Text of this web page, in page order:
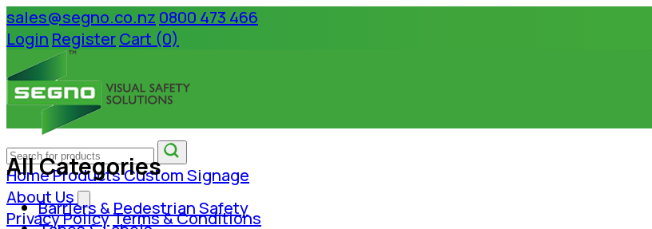
sales@segno.co.nz 0800 473 466
Login RegisterCart (0)
HomeProductsCustom Signage
About Us
Privacy PolicyTerms & Conditions
All Categories
Barriers & Pedestrian Safety